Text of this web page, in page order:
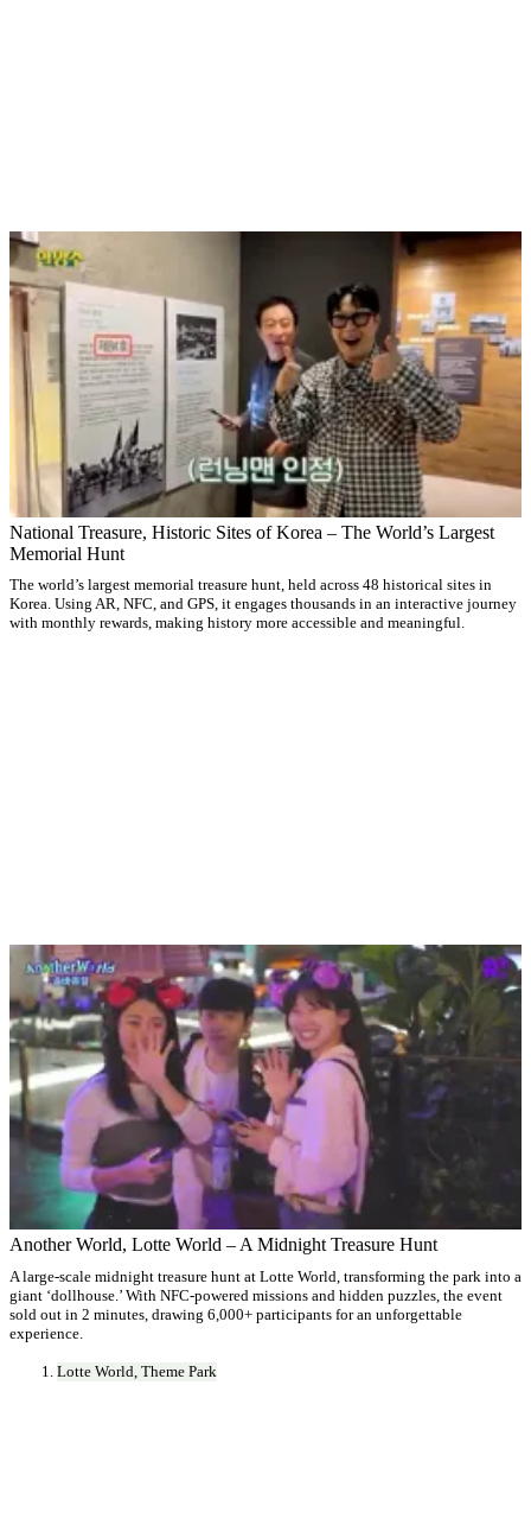
National Treasure, Historic Sites of Korea – The World’s Largest
Memorial Hunt
The world’s largest memorial treasure hunt, held across 48 historical sites in
Korea. Using AR, NFC, and GPS, it engages thousands in an interactive journey
with monthly rewards, making history more accessible and meaningful.
Another World, Lotte World – A Midnight Treasure Hunt
A large-scale midnight treasure hunt at Lotte World, transforming the park into a
giant ‘dollhouse.’ With NFC-powered missions and hidden puzzles, the event
sold out in 2 minutes, drawing 6,000+ participants for an unforgettable
experience.
Lotte World, Theme Park